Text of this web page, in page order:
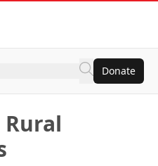
Donate